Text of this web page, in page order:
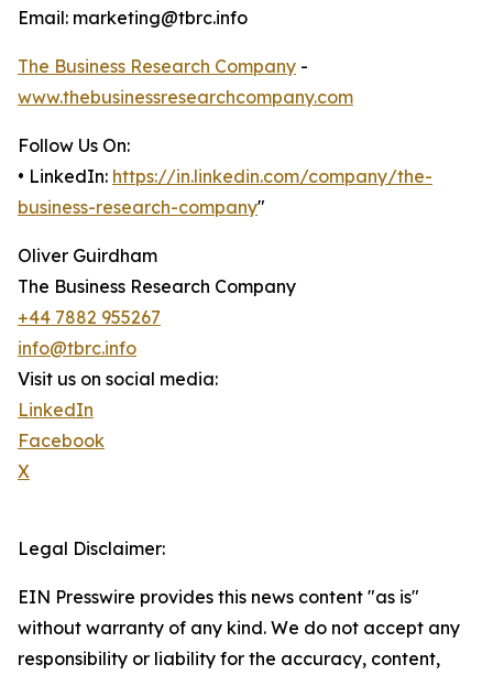
Email: marketing@tbrc.info
The Business Research Company -
www.thebusinessresearchcompany.com
Follow Us On:
• LinkedIn: https://in.linkedin.com/company/the-
business-research-company"
Oliver Guirdham
The Business Research Company
+44 7882 955267
info@tbrc.info
Visit us on social media:
LinkedIn
Facebook
X
Legal Disclaimer:
EIN Presswire provides this news content "as is"
without warranty of any kind. We do not accept any
responsibility or liability for the accuracy, content,